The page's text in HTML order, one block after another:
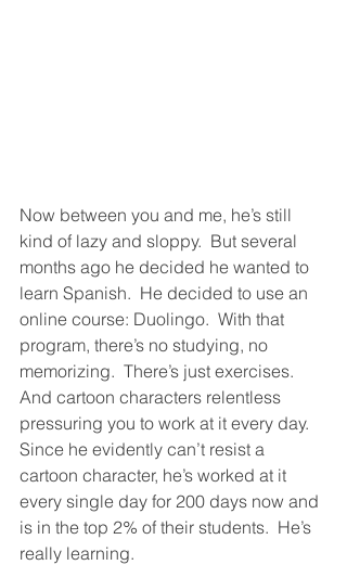
Now between you and me, he’s still
kind of lazy and sloppy.  But several
months ago he decided he wanted to
learn Spanish.  He decided to use an
online course: Duolingo.  With that
program, there’s no studying, no
memorizing.  There’s just exercises.
And cartoon characters relentless
pressuring you to work at it every day.
Since he evidently can’t resist a
cartoon character, he’s worked at it
every single day for 200 days now and
is in the top 2% of their students.  He’s
really learning.